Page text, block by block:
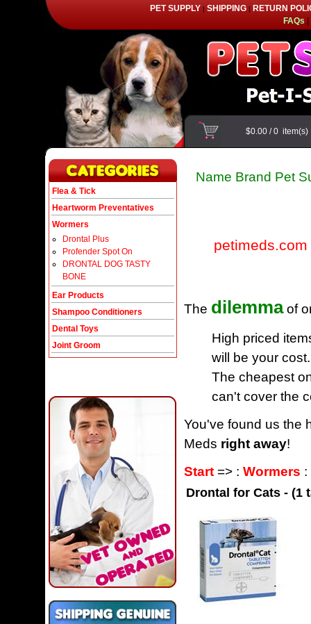
PET SUPPLY | SHIPPING| RETURN
FAQs|
$0.00/0
Flea & Tick
Heartworm Preventatives
Wormers
Drontal Plus
Profender Spot On
DRONTAL DOG TASTY
BONE
Ear Products
Shampoo Conditioners
Dental Toys
Joint Groom
Name Brand Pet
petimeds.com
The dilemmaof
High priced
will be your cost.
The cheapest
can't cover the
You've found us the
Meds right away!
Start => : Wormers :
Drontal for Cats - (1